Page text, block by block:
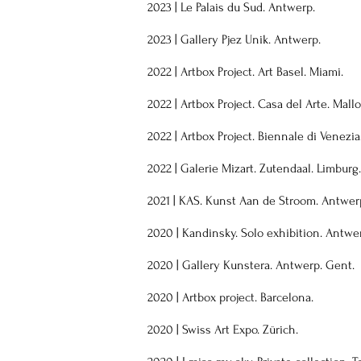
2023 Le Palais du Sud. Antwerp.
2023 | Gallery Pjez Unik. Antwerp.
2022 Artbox Project. Art Basel. Miami.
2022 Artbox Project. Casa del Arte.
2022 Artbox Project. Biennale di
2022 Galerie Mizart. Zutendaal. Limburg.
2021 KAS. Kunst Aan de Stroom.
2020 Kandinsky. Solo exhibition.
2020 Gallery Kunstera. Antwerp. Gent.
2020 Artbox project. Barcelona.
2020 Swiss Art Expo. Zürich.